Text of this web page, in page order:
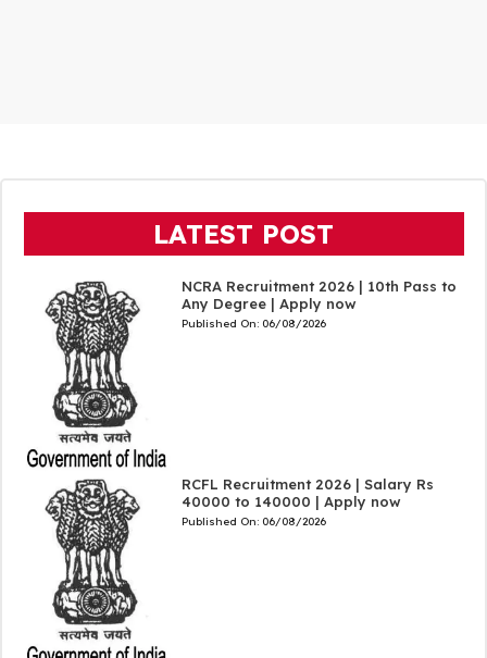
LATEST POST
NCRA Recruitment 2026 | 10th Pass to
Any Degree | Apply now
Published On: 06/08/2026
RCFL Recruitment 2026 | Salary Rs
40000 to 140000 | Apply now
Published On: 06/08/2026